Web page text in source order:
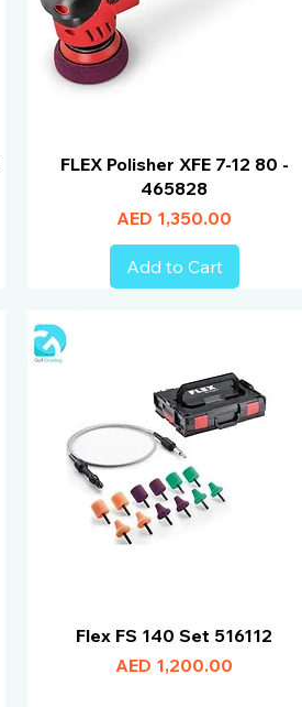
FLEX Polisher XFE 7-12 80 -
465828
Price
AED 1,350.00
Add to Cart
Flex FS 140 Set 516112
Price
AED 1,200.00